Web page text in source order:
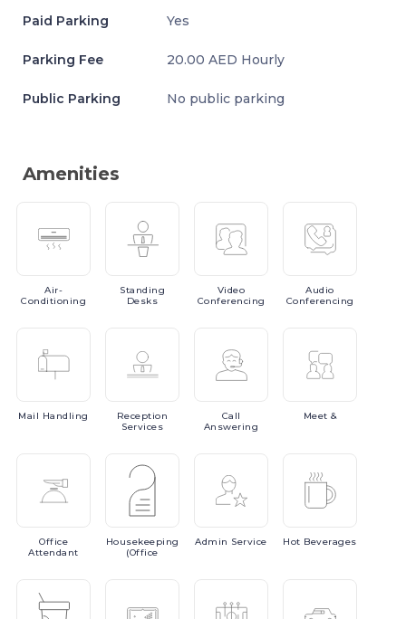
Paid Parking Yes
Parking Fee 20.00 AED Hourly
Public Parking No public parking
Amenities
Air-
Conditioning
Standing
Desks
Video
Conferencing
Audio
Conferencing
Mail Handling
Reception
Services
Call
Answering
Meet &
Office
Attendant
Housekeeping
(Office
Admin Service Hot Beverages